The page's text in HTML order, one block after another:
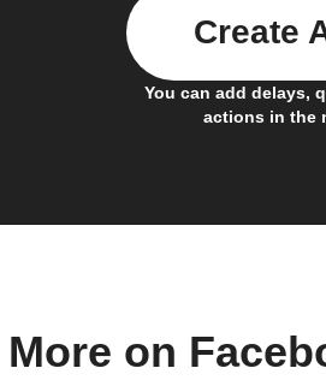
You can add delays,
actions in the
Create
More on